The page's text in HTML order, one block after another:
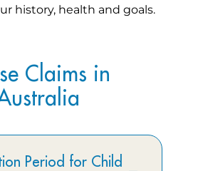
history, health and goals.
Claims in
Period for Child